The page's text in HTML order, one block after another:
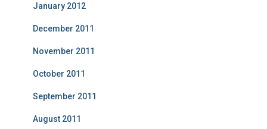
January 2012
December 2011
November 2011
October 2011
September 2011
August 2011